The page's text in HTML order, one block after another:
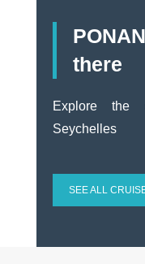
there
Explore the
Seychelles
SEE ALL